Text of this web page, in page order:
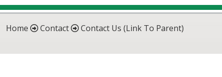
Home Contact Contact Us (Link To Parent)